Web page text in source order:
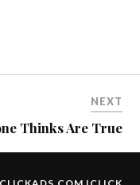
NEXT
Thinks Are True